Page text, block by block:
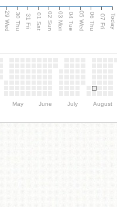
29 Wed 30 Thu 31 Fri 01 Sat 02 Sun 03 Mon 04 Tue 05 Wed 06 Thu 07 Fri Today
May June July August